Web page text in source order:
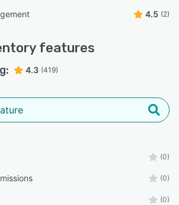
4.5 (2)
features
4.3 (419)
(0)
(0)
(0)